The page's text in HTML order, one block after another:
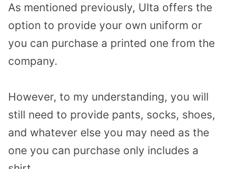
As mentioned previously, Ulta offers the
option to provide your own uniform or
you can purchase a printed one from the
company.
However, to my understanding, you will
still need to provide pants, socks, shoes,
and whatever else you may need as the
one you can purchase only includes a